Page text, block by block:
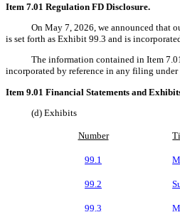
Item 7.01 Regulation FD Disclosure.
On May 7, 2026 , we announced that
is set forth as Exhibit 99.3 and is
The information contained in Item
incorporated by reference in any filing
Item 9.01 Financial Statements and
(d) Exhibits
Number
99.1
99.2
99.3